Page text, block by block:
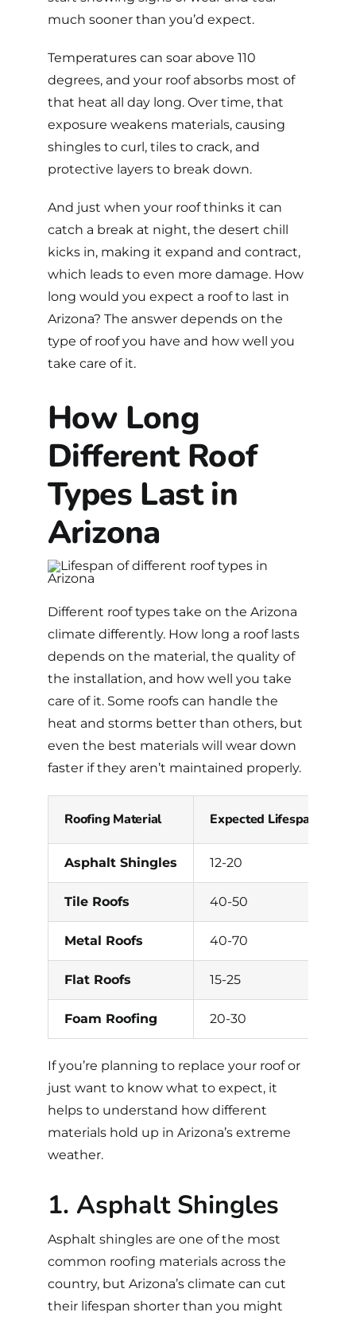
much sooner than you’d expect.
Temperatures can soar above 110
degrees, and your roof absorbs most of
that heat all day long. Over time, that
exposure weakens materials, causing
shingles to curl, tiles to crack, and
protective layers to break down.
And just when your roof thinks it can
catch a break at night, the desert chill
kicks in, making it expand and contract,
which leads to even more damage. How
long would you expect a roof to last in
Arizona? The answer depends on the
type of roofyou have and how well you
take care of it.
How Long
Different Roof
Types Last in
Arizona
Different roof typestake on the Arizona
climate differently. How long a roof lasts
depends on the material, the quality of
the installation, and how well you take
care of it. Some roofs can handle the
heat and storms better than others, but
even the best materials will wear down
faster if they aren’t maintained properly.
Roofing Material Expected Lifespan
Asphalt Shingles 12-20
Tile Roofs 40-50
Metal Roofs 40-70
Flat Roofs 15-25
Foam Roofing 20-30
If you’re planning to replace your roof or
just want to know what to expect, it
helps to understand how different
materials hold up in Arizona’s extreme
weather.
1. Asphalt Shingles
Asphalt shinglesare one of the most
common roofing materials across the
country, but Arizona’s climate can cut
their lifespan shorter than you might